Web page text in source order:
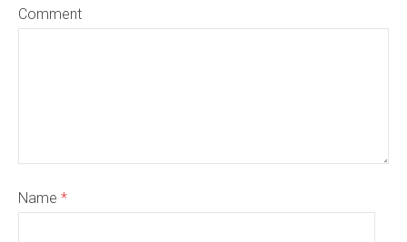
Comment
Name *